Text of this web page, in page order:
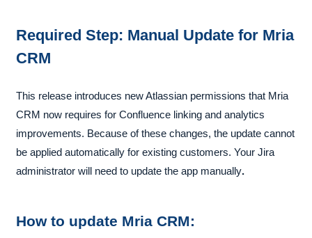
Required Step: Manual Update for Mria
CRM
This release introduces new Atlassian permissions that Mria
CRM now requires for Confluence linking and analytics
improvements. Because of these changes, the update cannot
be applied automatically for existing customers. Your Jira
administrator will need to update the app manually.
How to update Mria CRM: